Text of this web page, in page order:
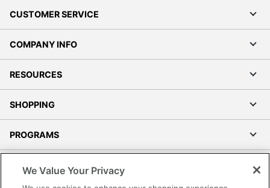
CUSTOMER SERVICE
COMPANY INFO
RESOURCES
SHOPPING
PROGRAMS
We Value Your Privacy